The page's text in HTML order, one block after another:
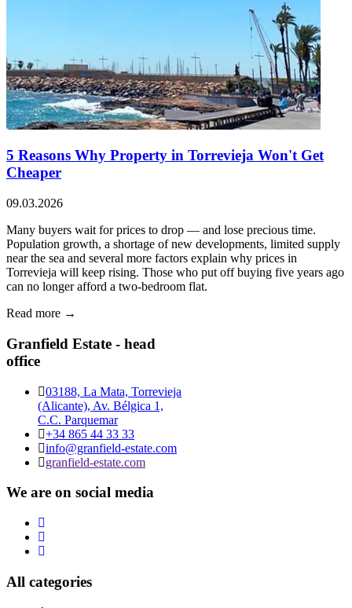
5 Reasons Why Property in Torrevieja Won't Get
Cheaper
09.03.2026
Many buyers wait for prices to drop — and lose precious time.
Population growth, a shortage of new developments, limited supply
near the sea and several more factors explain why prices in
Torrevieja will keep rising. Those who put off buying five years ago
can no longer afford a two-bedroom flat.
Read more →
Granfield Estate - head
office
03188, La Mata, Torrevieja
(Alicante), Av. Bélgica 1,
C.C. Parquemar
+34 865 44 33 33
info@granfield-estate.com
granfield-estate.com
We are on social media
All categories